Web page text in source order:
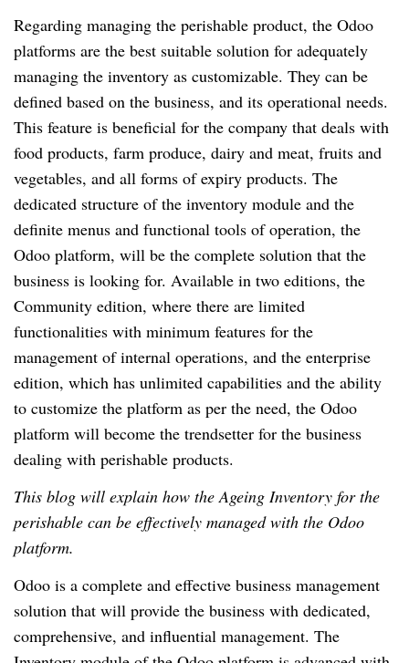
Regarding managing the perishable product, the Odoo
platforms are the best suitable solution for adequately
managing the inventory as customizable. They can be
defined based on the business, and its operational needs.
This feature is beneficial for the company that deals with
food products, farm produce, dairy and meat, fruits and
vegetables, and all forms of expiry products. The
dedicated structure of the inventory module and the
definite menus and functional tools of operation, the
Odoo platform, will be the complete solution that the
business is looking for. Available in two editions, the
Community edition, where there are limited
functionalities with minimum features for the
management of internal operations, and the enterprise
edition, which has unlimited capabilities and the ability
to customize the platform as per the need, the Odoo
platform will become the trendsetter for the business
dealing with perishable products.
This blog will explain how the Ageing Inventory for the
perishable can be effectively managed with the Odoo
platform.
Odoo is a complete and effective business management
solution that will provide the business with dedicated,
comprehensive, and influential management. The